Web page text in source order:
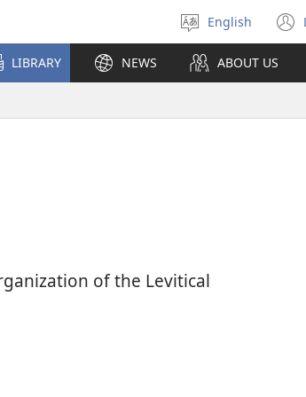
Select
language
English
LIBRARY NEWS ABOUT US
of the Levitical